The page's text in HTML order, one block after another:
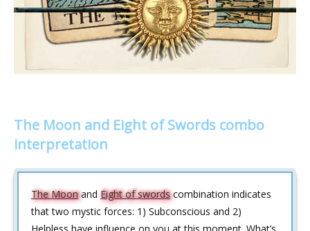
The Moon and Eight of Swords combo
interpretation
The Moonand Eight of swordscombination indicates
that two mystic forces: 1) Subconscious and 2)